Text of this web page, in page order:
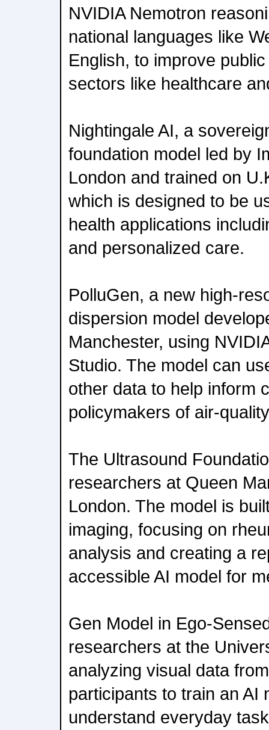
NVIDIA Nemotron
national languages like
English, to improve
sectors like healthcare
Nightingale AI, a
foundation model led by
London and trained on
which is designed to be
health applications
and personalized care.
PolluGen, a new high-
dispersion model
Manchester, using
Studio. The model can
other data to help inform
policymakers of air-
The Ultrasound
researchers at Queen
London. The model is
imaging, focusing on
analysis and creating a
accessible AI model for
Gen Model in Ego-
researchers at the
analyzing visual data
participants to train an AI
understand everyday